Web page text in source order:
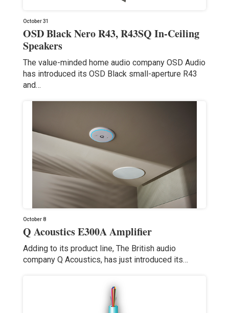
October 31
OSD Black Nero R43, R43SQ In-Ceiling
Speakers
The value-minded home audio company OSD Audio
has introduced its OSD Black small-aperture R43
and…
October 8
Q Acoustics E300A Amplifier
Adding to its product line, The British audio
company Q Acoustics, has just introduced its…